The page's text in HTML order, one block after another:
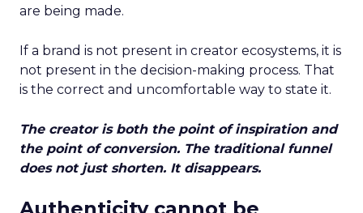
are being made.
If a brand is not present in creator ecosystems, it is
not present in the decision-making process. That
is the correct and uncomfortable way to state it.
The creator is both the point of inspiration and
the point of conversion. The traditional funnel
does not just shorten. It disappears.